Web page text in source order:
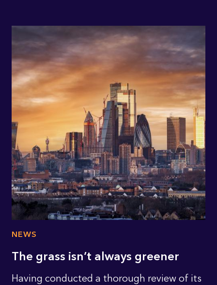
NEWS
The grass isn’t always greener
Having conducted a thorough review of its